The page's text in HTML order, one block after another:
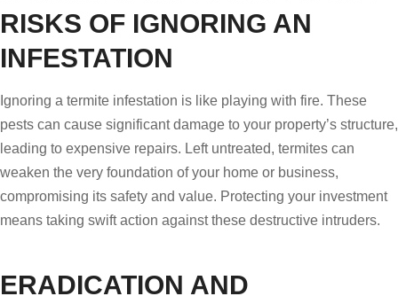
RISKS OF IGNORING AN
INFESTATION
Ignoring a termite infestation is like playing with fire. These
pests can cause significant damage to your property’s structure,
leading to expensive repairs. Left untreated, termites can
weaken the very foundation of your home or business,
compromising its safety and value. Protecting your investment
means taking swift action against these destructive intruders.
ERADICATION AND